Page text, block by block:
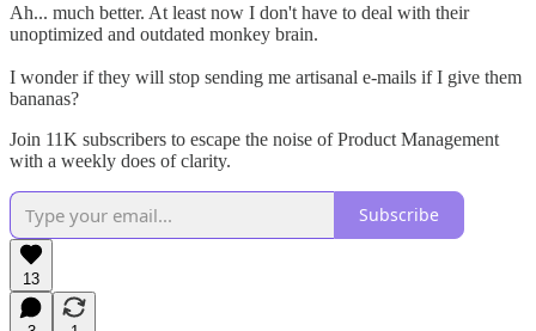
Ah... much better. At least now I don't have to deal with their
unoptimized and outdated monkey brain.
I wonder if they will stop sending me artisanal e-mails if I give them
bananas?
Join 11K subscribers to escape the noise of Product Management
with a weekly does of clarity.
Subscribe
13